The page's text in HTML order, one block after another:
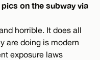
on the subway via
horrible. It does all
are doing is modern
exposure laws